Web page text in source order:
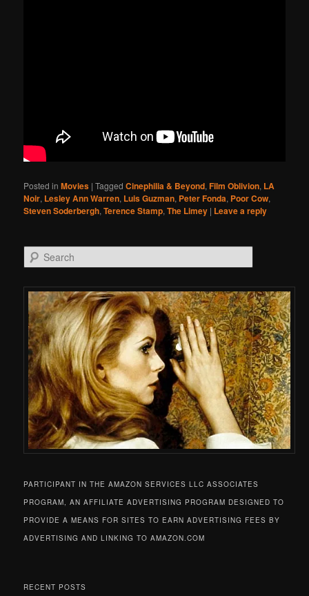
Posted in Movies |Tagged Cinephilia & Beyond,Film Oblivion, LA
Noir, Lesley Ann Warren, Luis Guzman, Peter Fonda, Poor Cow,
Steven Soderbergh,Terence Stamp,The Limey | Leave a reply
Search
PARTICIPANT IN THE AMAZON SERVICES LLC ASSOCIATES
PROGRAM, AN AFFILIATE ADVERTISING PROGRAM DESIGNED TO
PROVIDE A MEANS FOR SITES TO EARN ADVERTISING FEES BY
ADVERTISING AND LINKING TO AMAZON.COM
RECENT POSTS